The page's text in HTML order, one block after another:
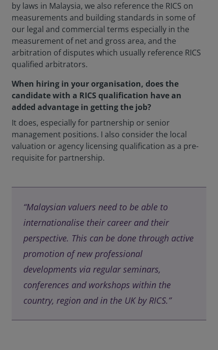
by laws in Malaysia, we also reference the RICS on
measurements and building standards in some of
our legal and commercial terms especially in the
measurement of net and gross area, and the
arbitration of disputes which usually reference RICS
qualified arbitrators.
When hiring in your organisation, does the
candidate with a RICS qualification have an
added advantage in getting the job?
It does, especially for partnership or senior
management positions. I also consider the local
valuation or agency licensing qualification as a pre-
requisite for partnership.
“Malaysian valuers need to be able to
internationalise their career and their
perspective. This can be done through active
promotion of new professional
developments via regular seminars,
conferences and workshops within the
country, region and in the UK by RICS.”